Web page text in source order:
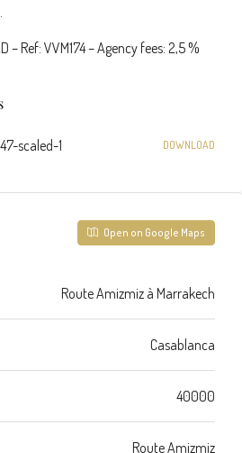
Ref: VVM174 – Agency fees: 2,5 %
scaled-1 DOWNLOAD
Open on Google Maps
Route Amizmiz à Marrakech
Casablanca
40000
Route Amizmiz